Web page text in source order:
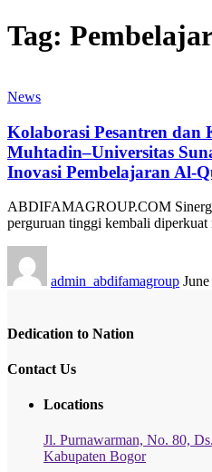
Tag:
News
Kolaborasi Pesantren dan
Muhtadin–Universitas
Inovasi Pembelajaran Al-
ABDIFAMAGROUP.COM Sinergi
perguruan tinggi kembali
admin_abdifamagroup
Dedication to Nation
Contact Us
Locations
Jl. Purnawarman, No. 80,
Kabupaten Bogor